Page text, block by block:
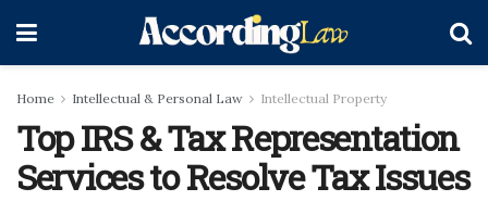
Home Intellectual & Personal Law Intellectual Property
Top IRS & Tax Representation
Services to Resolve Tax Issues